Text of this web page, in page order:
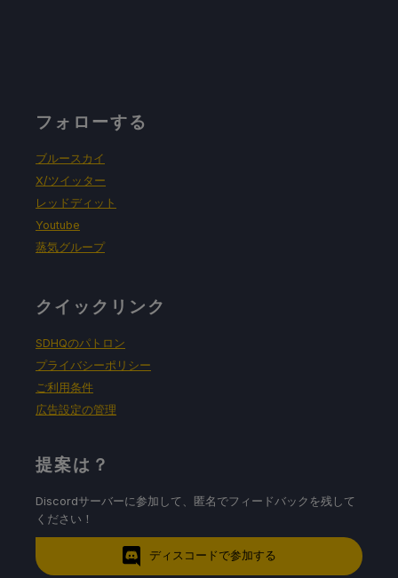
フォローする
ブルースカイ
X/ツイッター
レッドディット
Youtube
蒸気グループ
クイックリンク
SDHQのパトロン
プライバシーポリシー
ご利用条件
広告設定の管理
提案は？
Discordサーバーに参加して、匿名でフィードバックを残して
ください！
ディスコードで参加する